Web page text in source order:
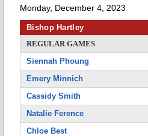
Monday, December 4, 2023
Bishop Hartley
REGULAR GAMES
Siennah Phoung
Emery Minnich
Cassidy Smith
Natalie Ference
Chloe Best